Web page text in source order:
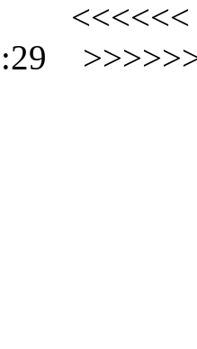
<<<<<<